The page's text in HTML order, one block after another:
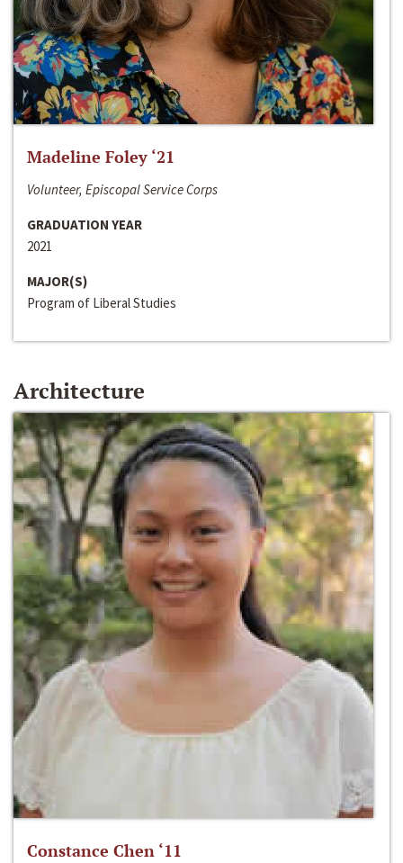
Madeline Foley ‘21
Volunteer, Episcopal Service Corps
GRADUATION YEAR
2021
MAJOR(S)
Program of Liberal Studies
Architecture
Constance Chen ‘11